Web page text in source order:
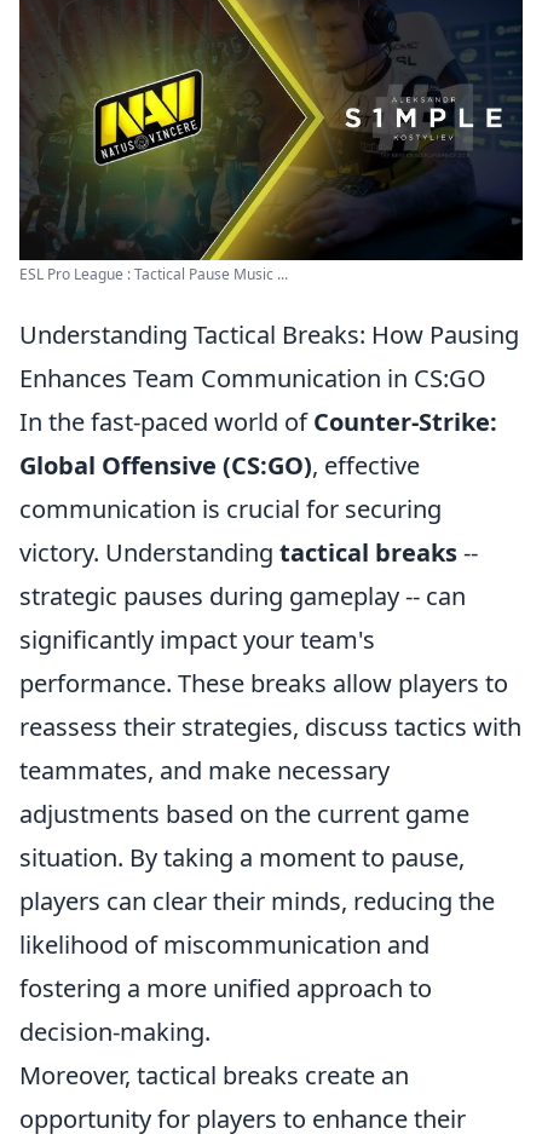
ESL Pro League : Tactical Pause Music ...
Understanding Tactical Breaks: How Pausing
Enhances Team Communication in CS:GO
In the fast-paced world ofCounter-Strike:
Global Offensive (CS:GO), effective
communication is crucial for securing
victory. Understanding tactical breaks--
strategic pauses during gameplay -- can
significantly impact your team's
performance. These breaks allow players to
reassess their strategies, discuss tactics with
teammates, and make necessary
adjustments based on the current game
situation. By taking a moment to pause,
players can clear their minds, reducing the
likelihood of miscommunication and
fostering a more unified approach to
decision-making.
Moreover, tactical breaks create an
opportunity for players to enhance their